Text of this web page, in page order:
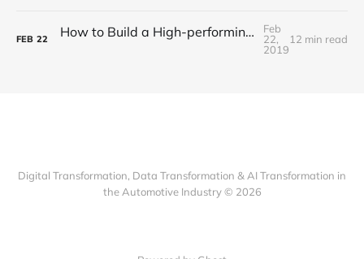
FEB 22 How to Build a High-performing Team under Pressure Within an OEM or "One SOP per Day" (Part 2 of 2)
Feb
22,
2019
12 min read
Digital Transformation, Data Transformation & AI Transformation in
the Automotive Industry © 2026